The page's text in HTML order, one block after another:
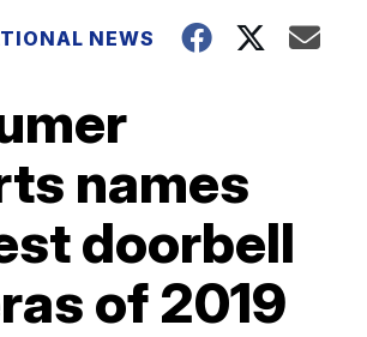
NEWS
names
doorbell
of 2019